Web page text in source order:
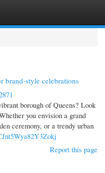
brand-style celebrations
borough of Queens? Look
you envision a grand
ceremony, or a trendy urban
Report this page